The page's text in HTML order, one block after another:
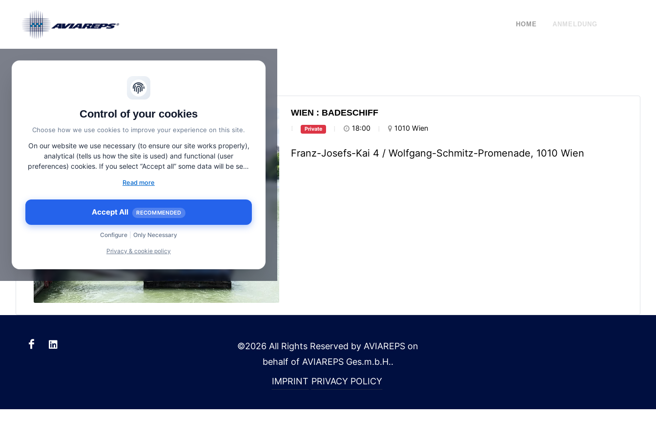
Control of your cookies
Choose how we use cookies to improve your experience on this site.
On our website we use necessary (to ensure our site works properly),
analytical (tells us how the site is used) and functional (user
preferences) cookies. If you select “Accept all” some data will be sent
websites and client social media, which have their own cookies,
use, choose “Configure” below.
Read more
Accept All RECOMMENDED
Configure Only Necessary
Privacy & cookie policy
HOME ANMELDUNG
WIEN : BADESCHIFF
Private 18:00 1010 Wien
Franz-Josefs-Kai 4 / Wolfgang-Schmitz-Promenade, 1010 Wien
©2026 All Rights Reserved by AVIAREPS on
behalf of AVIAREPS Ges.m.b.H..
IMPRINT PRIVACY POLICY